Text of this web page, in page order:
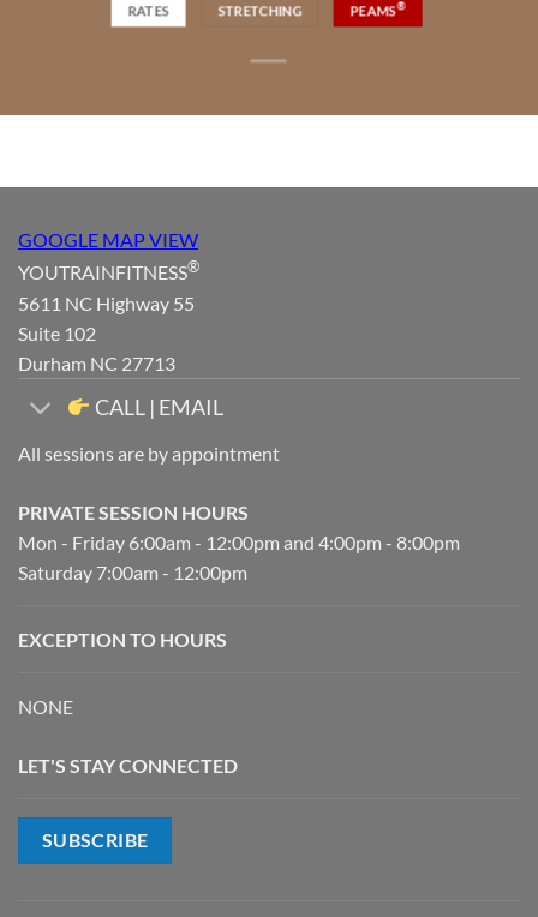
RATES STRETCHING PEAMS®
GOOGLE MAP VIEW
YOUTRAINFITNESS®
5611 NC Highway 55
Suite 102
Durham NC 27713
CALL | EMAIL
All sessions are by appointment
PRIVATE SESSION HOURS
Mon - Friday 6:00am - 12:00pm and 4:00pm - 8:00pm
Saturday 7:00am - 12:00pm
EXCEPTION TO HOURS
NONE
LET'S STAY CONNECTED
SUBSCRIBE